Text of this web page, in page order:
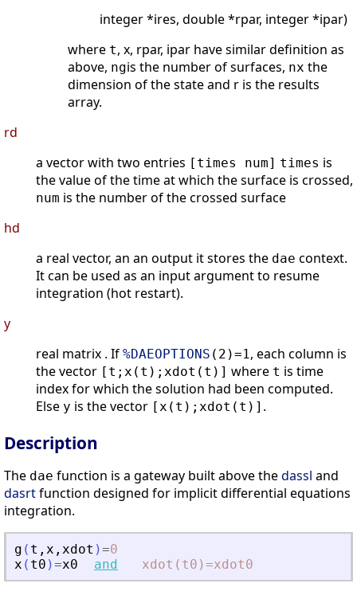
integer *ires, double *rpar, integer *ipar)
where t, x, rpar, ipar have similar definition as
above, ngis the number of surfaces, nx the
dimension of the state and r is the results
array.
rd
a vector with two entries [times num] times is
the value of the time at which the surface is crossed,
num is the number of the crossed surface
hd
a real vector, an an output it stores the dae context.
It can be used as an input argument to resume
integration (hot restart).
y
real matrix . If %DAEOPTIONS (2)=1, each column is
the vector [t;x(t);xdot(t)] where t is time
index for which the solution had been computed.
Else y is the vector [x(t);xdot(t)] .
Description
The dae function is a gateway built above thedassl and
dasrtfunction designed for implicit differential equations
integration.
g ( t , x , xdot )=0
x ( t0 )=x0 and xdot(t0)=xdot0